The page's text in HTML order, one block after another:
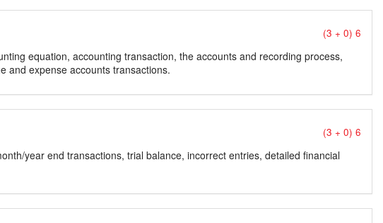
(3 + 0) 6
equation, accounting transaction, the accounts and recording process,
and expense accounts transactions.
(3 + 0) 6
year end transactions, trial balance, incorrect entries, detailed financial